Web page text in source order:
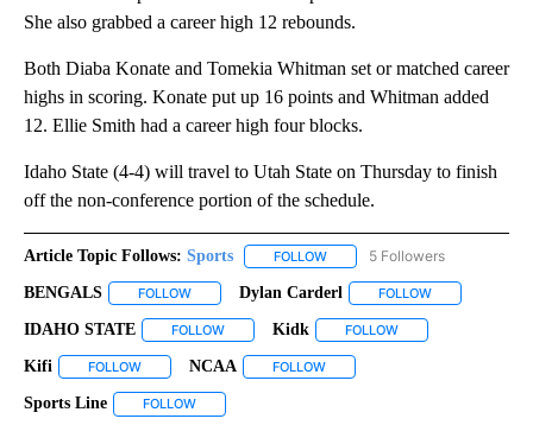
She also grabbed a career high 12 rebounds.
Both Diaba Konate and Tomekia Whitman set or matched career
highs in scoring. Konate put up 16 points and Whitman added
12. Ellie Smith had a career high four blocks.
Idaho State (4-4) will travel to Utah State on Thursday to finish
off the non-conference portion of the schedule.
Article Topic Follows: Sports FOLLOW FOLLOW "SPORTS" TO
5 Followers
BENGALS FOLLOW FOLLOW "BENGALS" TO RECEIVE NOTIFICATIONS
Dylan Carderl FOLLOW
IDAHO STATE FOLLOW FOLLOW "IDAHO STATE" TO RECEIVE
Kidk FOLLOW
Kifi FOLLOW FOLLOW "KIFI" TO RECEIVE NOTIFICATIONS ABOUT NEW
NCAA FOLLOW
Sports Line FOLLOW